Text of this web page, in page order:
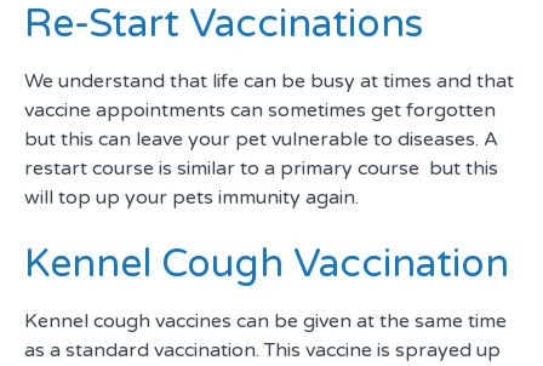
Re-Start Vaccinations
We understand that life can be busy at times and that
vaccine appointments can sometimes get forgotten
but this can leave your pet vulnerable to diseases. A
restart course is similar to a primary course but this
will top up your pets immunity again.
Kennel Cough Vaccination
Kennel cough vaccines can be given at the same time
as a standard vaccination. This vaccine is sprayed up